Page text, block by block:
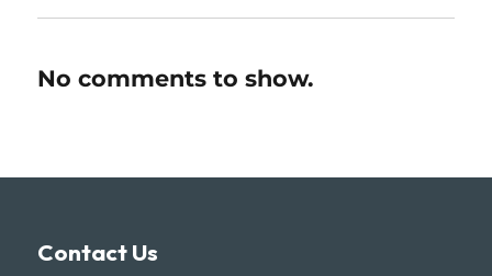
No comments to show.
Contact Us